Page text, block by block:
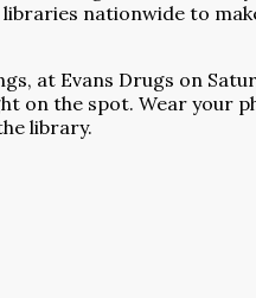
nationwide to
at Evans Drugs on
on the spot. Wear your
library.